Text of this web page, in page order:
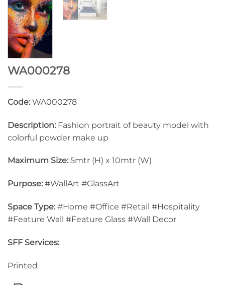
WA000278
Code: WA000278
Description: Fashion portrait of beauty model with
colorful powder make up
Maximum Size: 5mtr (H) x 10mtr (W)
Purpose: #WallArt #GlassArt
Space Type: #Home #Office #Retail #Hospitality
#Feature Wall #Feature Glass #Wall Decor
SFF Services:
Printed